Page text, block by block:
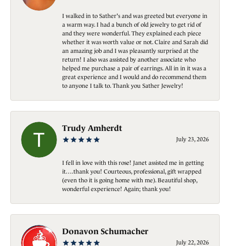
I walked in to Sather's and was greeted but everyone in
a warm way. I had a bunch of old jewelry to get rid of
and they were wonderful. They explained each piece
whether it was worth value or not. Claire and Sarah did
an amazing job and I was pleasantly surprised at the
return! I also was assisted by another associate who
helped me purchase a pair of earrings. All in in it was a
great experience and I would and do recommend them
to anyone I talk to. Thank you Sather Jewelry!
Trudy Amherdt
July 23, 2026
I fell in love with this rose! Janet assisted me in getting
it….thank you! Courteous, professional, gift wrapped
(even tho it is going home with me). Beautiful shop,
wonderful experience! Again; thank you!
Donavon Schumacher
July 22, 2026